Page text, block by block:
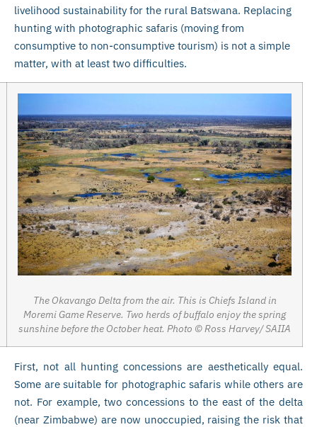
livelihood sustainability for the rural Batswana. Replacing
hunting with photographic safaris (moving from
consumptive to non-consumptive tourism) is not a simple
matter, with at least two difficulties.
The Okavango Delta from the air. This is Chiefs Island in
Moremi Game Reserve. Two herds of buffalo enjoy the spring
sunshine before the October heat. Photo © Ross Harvey/ SAIIA
First, not all hunting concessions are aesthetically equal.
Some are suitable for photographic safaris while others are
not. For example, two concessions to the east of the delta
(near Zimbabwe) are now unoccupied, raising the risk that